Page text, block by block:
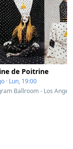
de Poitrine
· Lun, 19:00
Ballroom - Los